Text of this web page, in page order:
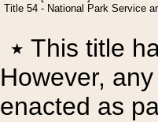
Title 54 - National Park Service
٭ This title
However,
enacted as